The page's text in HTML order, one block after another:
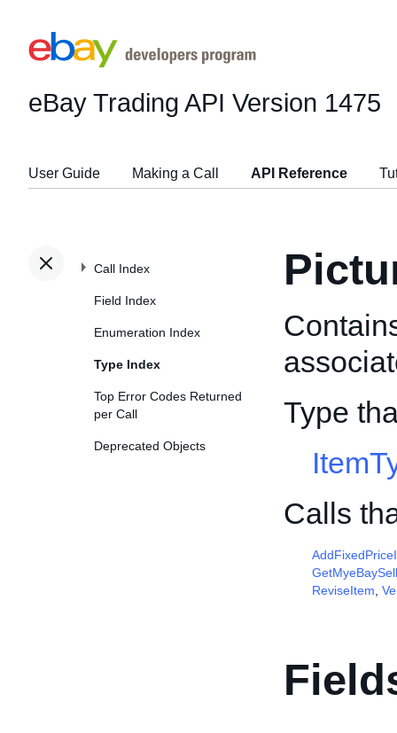
eBay Trading API Version 1475
User Guide Making a Call API Reference
Call Index
Field Index
Enumeration Index
Type Index
Top Error Codes Returned
per Call
Deprecated Objects
Type
Calls
ReviseItem